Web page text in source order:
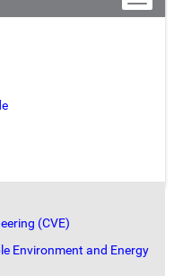
(CVE)
Environment and Energy